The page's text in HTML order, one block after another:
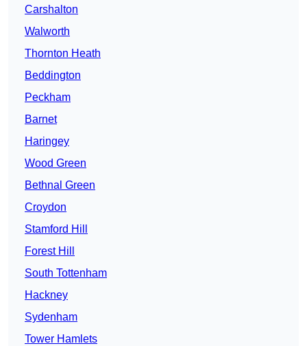
Carshalton
Walworth
Thornton Heath
Beddington
Peckham
Barnet
Haringey
Wood Green
Bethnal Green
Croydon
Stamford Hill
Forest Hill
South Tottenham
Hackney
Sydenham
Tower Hamlets